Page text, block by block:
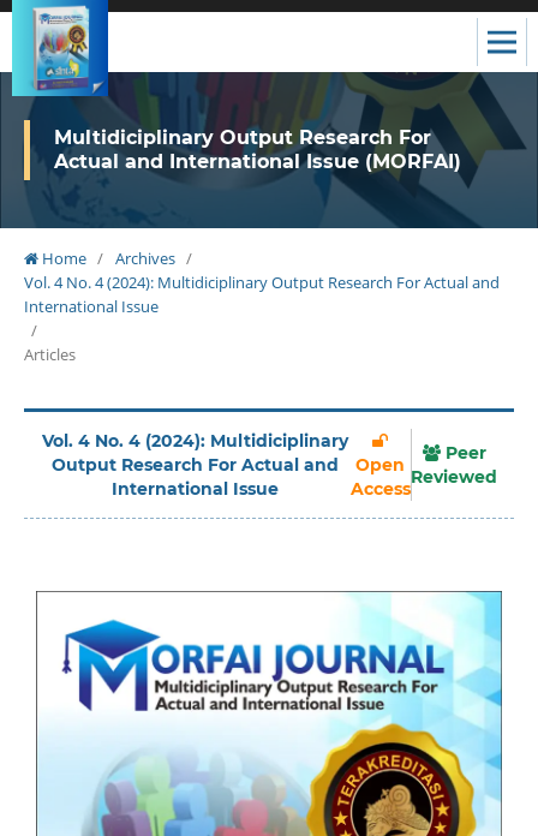
Multidiciplinary Output Research For
Actual and International Issue (MORFAI)
Home / Archives /
Vol. 4 No. 4 (2024): Multidiciplinary Output Research For Actual and
International Issue
/
Articles
Vol. 4 No. 4 (2024): Multidiciplinary
Output Research For Actual and
International Issue
Open
Access
Peer
Reviewed